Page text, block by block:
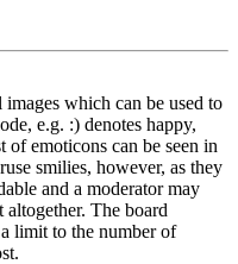
which can be used to
e.g. :) denotes happy,
emoticons can be seen in
smilies, however, as they
and a moderator may
altogether. The board
limit to the number of